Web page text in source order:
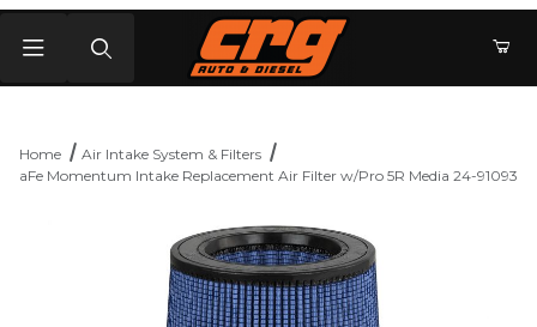
Home
Air Intake System & Filters
aFe Momentum Intake Replacement Air Filter w/Pro 5R Media 24-91093